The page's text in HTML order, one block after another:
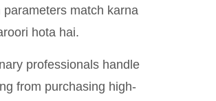
parameters match karna
hota hai.
professionals handle
from purchasing high-